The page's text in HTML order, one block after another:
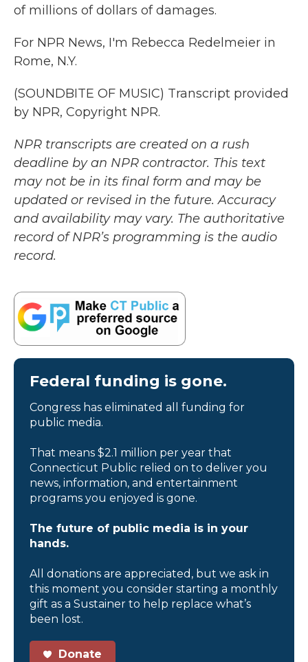
of millions of dollars of damages.
For NPR News, I'm Rebecca Redelmeier in
Rome, N.Y.
(SOUNDBITE OF MUSIC) Transcript provided
by NPR, Copyright NPR.
NPR transcripts are created on a rush
deadline by an NPR contractor. This text
may not be in its final form and may be
updated or revised in the future. Accuracy
and availability may vary. The authoritative
record of NPR’s programming is the audio
record.
Federal funding is gone.
Congress has eliminated all funding for
public media.
That means $2.1 million per year that
Connecticut Public relied on to deliver you
news, information, and entertainment
programs you enjoyed is gone.
The future of public media is in your
hands.
All donations are appreciated, but we ask in
this moment you consider starting a monthly
gift as a Sustainer to help replace what’s
been lost.
Donate